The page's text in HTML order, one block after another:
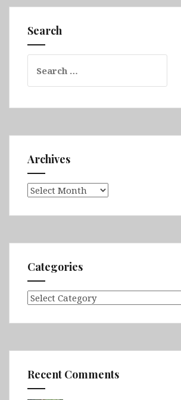
Melnik,
Search
for:
Archives
Archives
Categories
Categories
Recent Comments